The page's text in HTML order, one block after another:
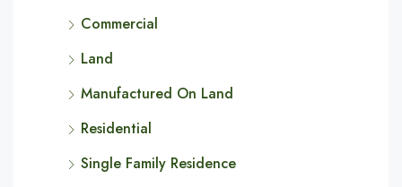
Commercial
Land
Manufactured On Land
Residential
Single Family Residence